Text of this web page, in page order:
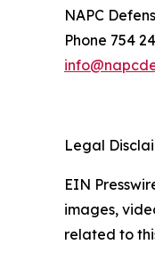
NAPC
Phone 754
Legal
EIN
images,
related to